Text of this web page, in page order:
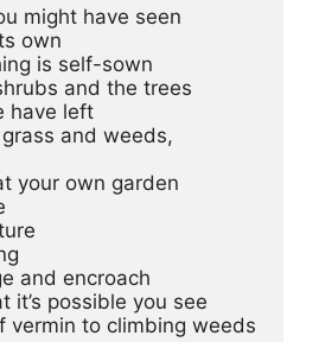
might have seen
own
is self-sown
and the trees
have left
and weeds,
your own garden
and encroach
it’s possible you see